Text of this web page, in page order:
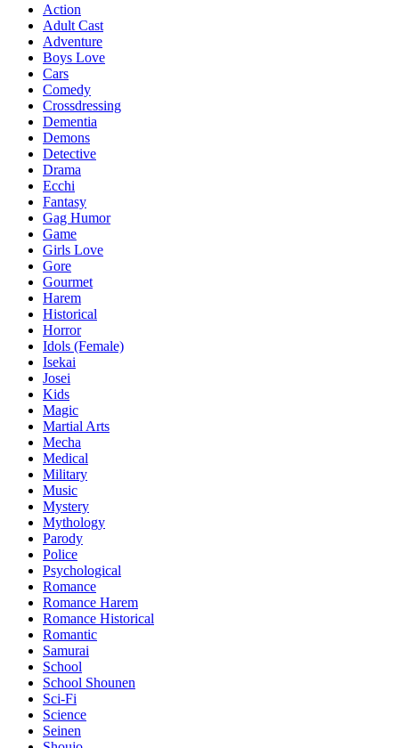
Action
Adult Cast
Adventure
Boys Love
Cars
Comedy
Crossdressing
Dementia
Demons
Detective
Drama
Ecchi
Fantasy
Gag Humor
Game
Girls Love
Gore
Gourmet
Harem
Historical
Horror
Idols (Female)
Isekai
Josei
Kids
Magic
Martial Arts
Mecha
Medical
Military
Music
Mystery
Mythology
Parody
Police
Psychological
Romance
Romance Harem
Romance Historical
Romantic
Samurai
School
School Shounen
Sci-Fi
Science
Seinen